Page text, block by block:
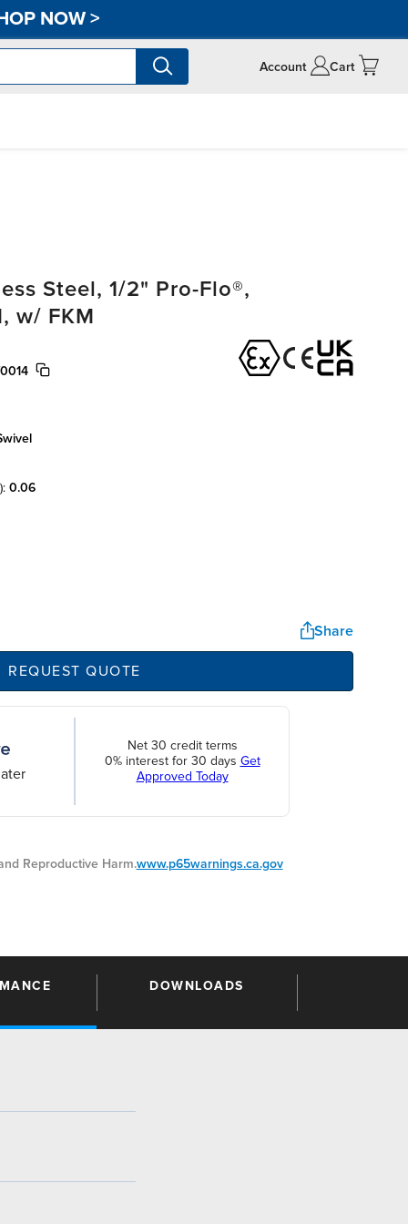
NOW>
Account Cart
Steel, 1/2" Pro-Flo®,
w/ FKM
0.06
Share
REQUEST QUOTE
Net 30 credit terms
0% interest for 30 days Get
Approved Today
Reproductive Harm.www.p65warnings.ca.gov
DOWNLOADS